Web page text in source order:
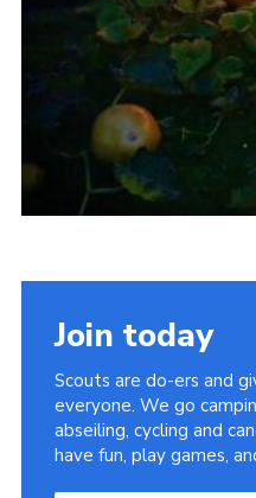
Join today
Scouts are do-ers and
everyone. We go
abseiling, cycling and
have fun, play games,